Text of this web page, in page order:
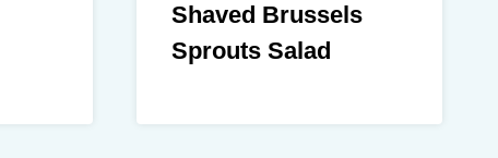
Shaved Brussels
Sprouts Salad